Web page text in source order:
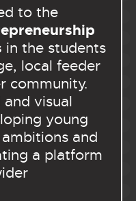
to the
in the students
local feeder
community.
and visual
young
and
a platform